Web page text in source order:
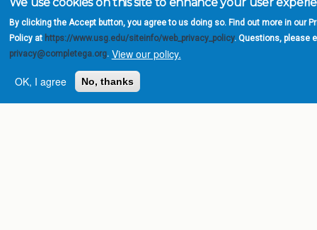
Academic Affairs
Administration
Economic Development
Internal Audit
ABOUT
University System of
By clicking the Accept button, you agree to us doing so. Find out more in our
Policy at https://www.usg.edu/siteinfo/web_privacy_policy. Questions, please
privacy@completega.org. View our policy.
OK, I agree
No, thanks